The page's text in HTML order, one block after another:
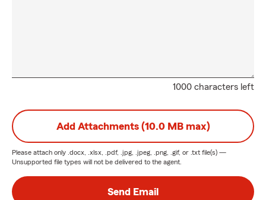
1000 characters left
Add Attachments (10.0 MB max)
Please attach only .docx, .xlsx, .pdf, .jpg, .jpeg, .png, .gif, or .txt file(s) —
Unsupported file types will not be delivered to the agent.
Send Email